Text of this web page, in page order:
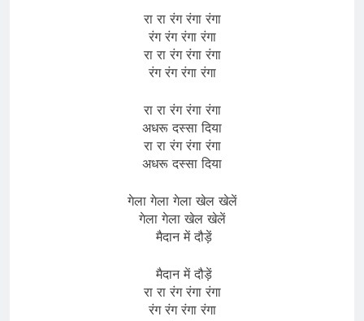
रा रा रंग रंगा रंगा
रंग रंग रंगा रंगा
रा रा रंग रंगा रंगा
रंग रंग रंगा रंगा
रा रा रंग रंगा रंगा
अधरू दस्सा दिया
रा रा रंग रंगा रंगा
अधरू दस्सा दिया
गेला गेला गेला खेल खेलें
गेला गेला खेल खेलें
मैदान में दौड़ें
मैदान में दौड़ें
रा रा रंग रंगा रंगा
रंग रंग रंगा रंगा